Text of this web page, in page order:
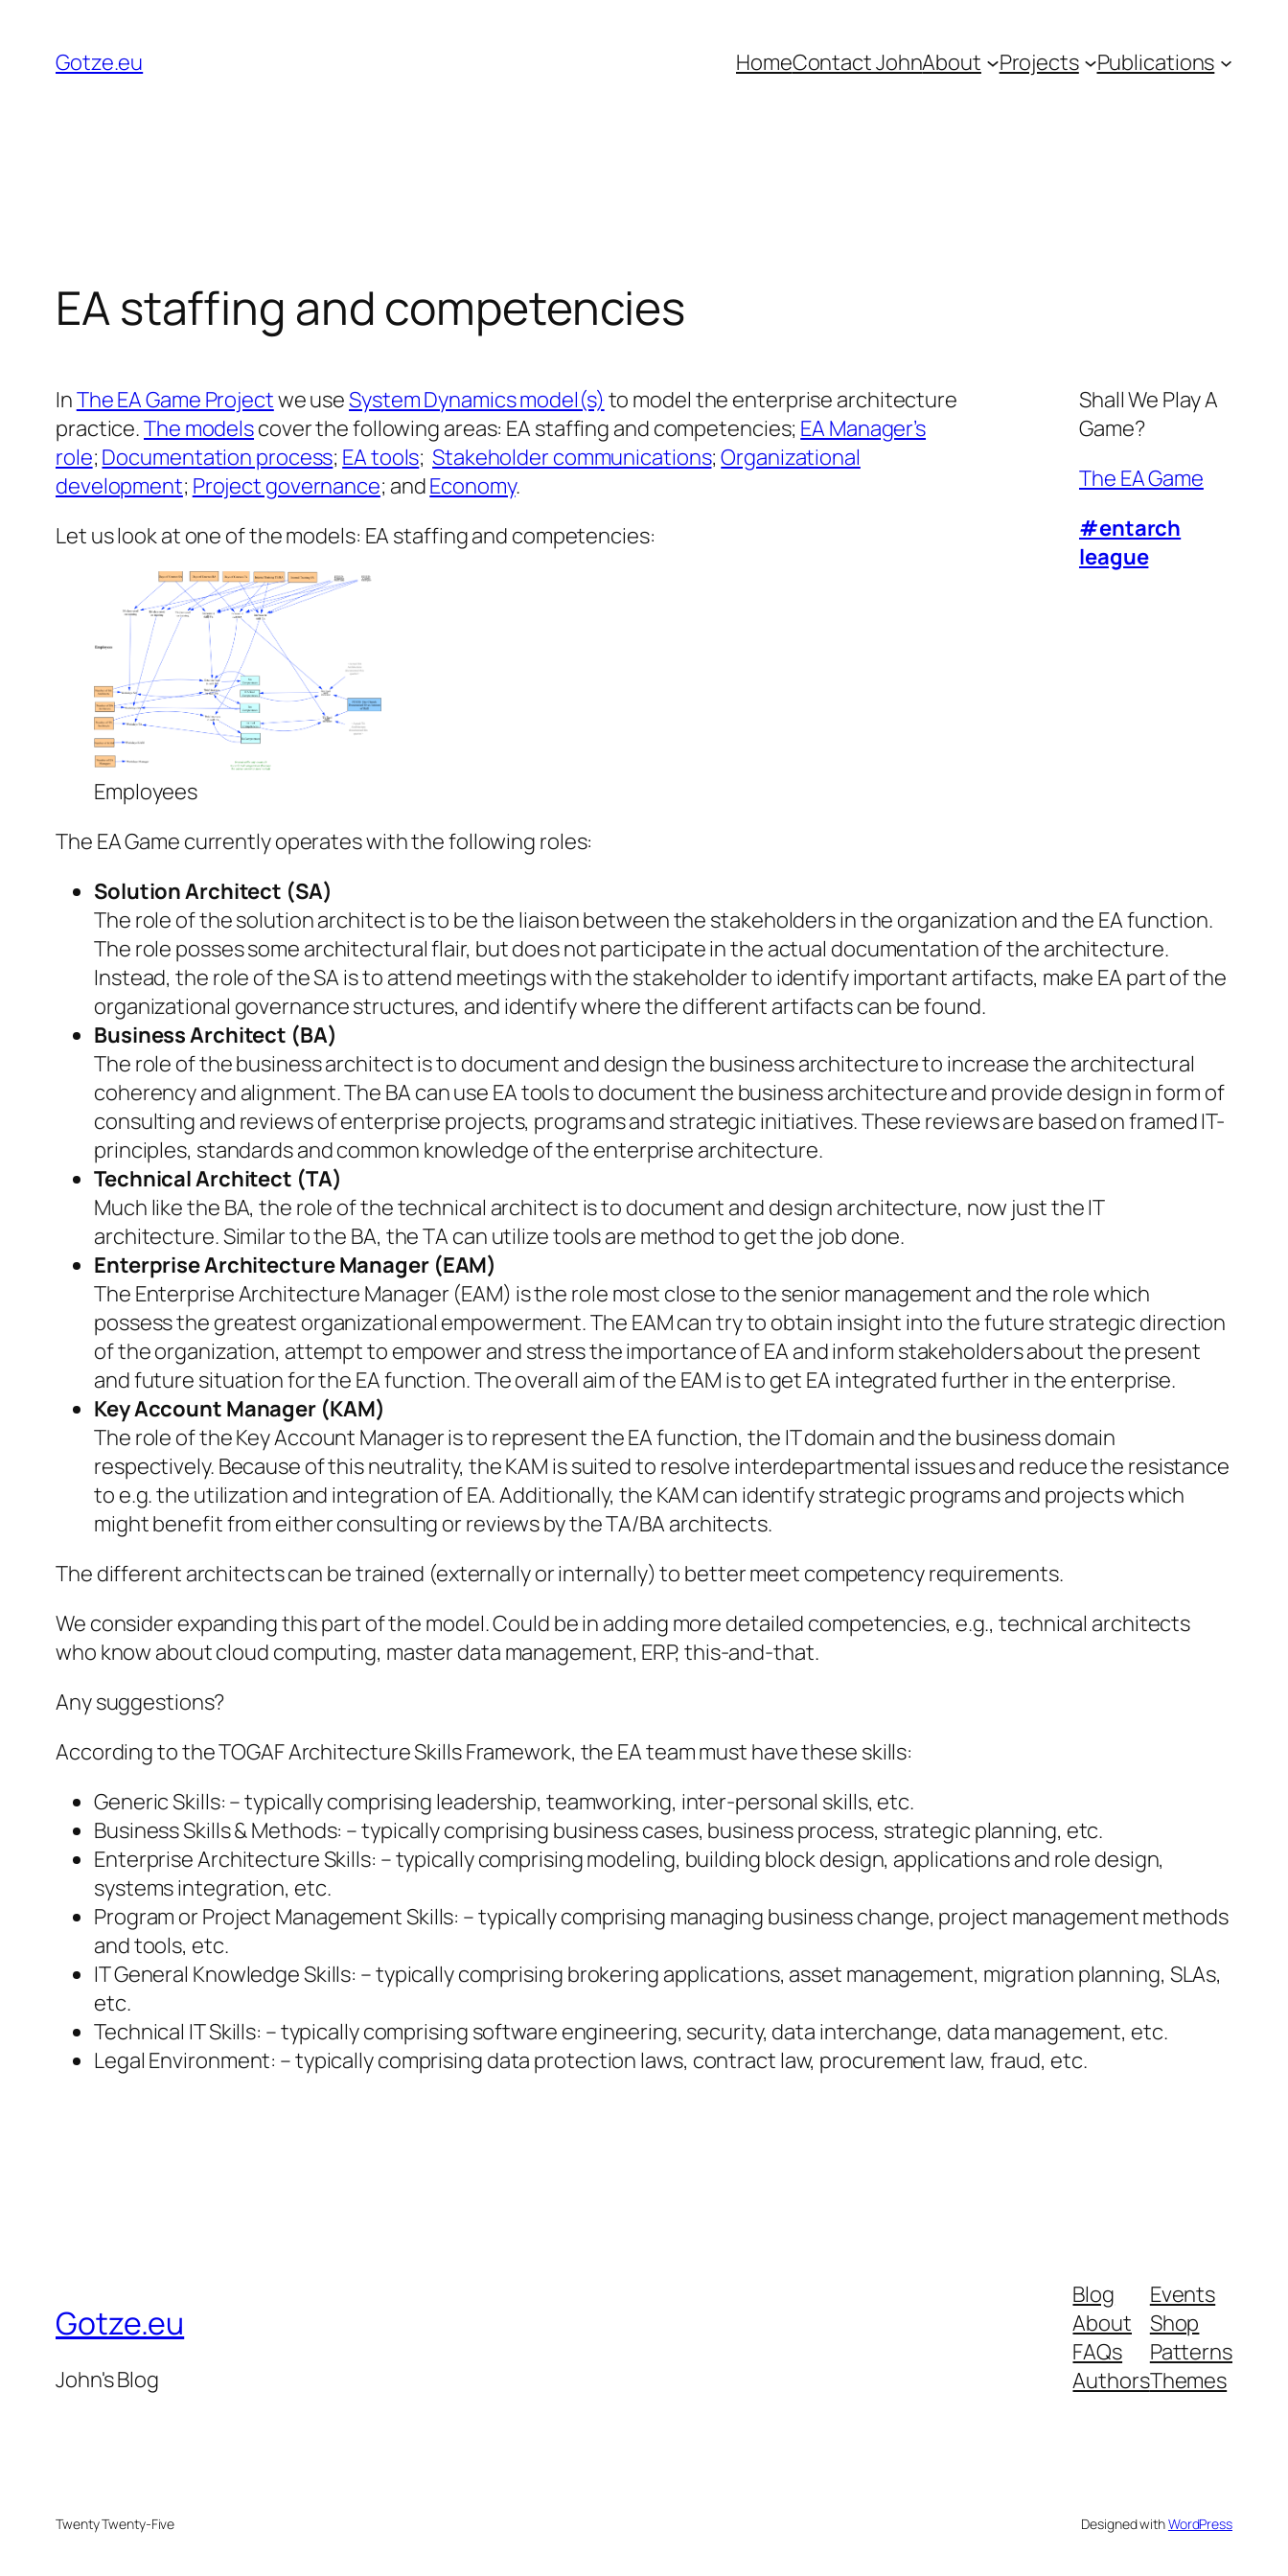
content
Gotze.eu HomeContact JohnAbout Projects Publications
EA staffing and competencies
Shall We Play A
Game?
The EA Game
#entarch
league
InThe EA Game Projectwe useSystem Dynamics model(s) to model the enterprise architecture
practice.The modelscover the following areas: EA staffing and competencies; EA Manager’s
role; Documentation process; EA tools;Stakeholder communications;Organizational
development; Project governance; andEconomy.
Let us look at one of the models: EA staffing and competencies:
Employees
The EA Game currently operates with the following roles:
Solution Architect (SA)
The role of the solution architect is to be the liaison between the stakeholders in the organization and the EA function.
The role posses some architectural flair, but does not participate in the actual documentation of the architecture.
Instead, the role of the SA is to attend meetings with the stakeholder to identify important artifacts, make EA part of the
organizational governance structures, and identify where the different artifacts can be found.
Business Architect (BA)
The role of the business architect is to document and design the business architecture to increase the architectural
coherency and alignment. The BA can use EA tools to document the business architecture and provide design in form of
consulting and reviews of enterprise projects, programs and strategic initiatives. These reviews are based on framed IT-
principles, standards and common knowledge of the enterprise architecture.
Technical Architect (TA)
Much like the BA, the role of the technical architect is to document and design architecture, now just the IT
architecture. Similar to the BA, the TA can utilize tools are method to get the job done.
Enterprise Architecture Manager (EAM)
The Enterprise Architecture Manager (EAM) is the role most close to the senior management and the role which
possess the greatest organizational empowerment. The EAM can try to obtain insight into the future strategic direction
of the organization, attempt to empower and stress the importance of EA and inform stakeholders about the present
and future situation for the EA function. The overall aim of the EAM is to get EA integrated further in the enterprise.
Key Account Manager (KAM)
The role of the Key Account Manager is to represent the EA function, the IT domain and the business domain
respectively. Because of this neutrality, the KAM is suited to resolve interdepartmental issues and reduce the resistance
to e.g. the utilization and integration of EA. Additionally, the KAM can identify strategic programs and projects which
might benefit from either consulting or reviews by the TA/BA architects.
The different architects can be trained (externally or internally) to better meet competency requirements.
We consider expanding this part of the model. Could be in adding more detailed competencies, e.g., technical architects
who know about cloud computing, master data management, ERP, this-and-that.
Any suggestions?
According to the TOGAF Architecture Skills Framework, the EA team must have these skills:
Generic Skills: – typically comprising leadership, teamworking, inter-personal skills, etc.
Business Skills & Methods: – typically comprising business cases, business process, strategic planning, etc.
Enterprise Architecture Skills: – typically comprising modeling, building block design, applications and role design,
systems integration, etc.
Program or Project Management Skills: – typically comprising managing business change, project management methods
and tools, etc.
IT General Knowledge Skills: – typically comprising brokering applications, asset management, migration planning, SLAs,
etc.
Technical IT Skills: – typically comprising software engineering, security, data interchange, data management, etc.
Legal Environment: – typically comprising data protection laws, contract law, procurement law, fraud, etc.
Gotze.eu
John's Blog
Blog
About
FAQs
Authors
Events
Shop
Patterns
Themes
Twenty Twenty-Five Designed withWordPress